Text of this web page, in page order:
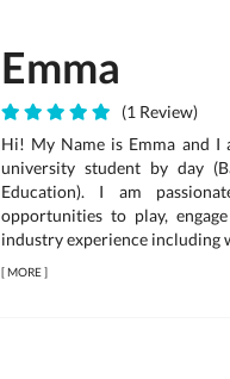
Emma
(1 Review)
Hi! My Name is Emma and I
university student by day
Education). I am
opportunities to play,
industry experience including
[MORE]